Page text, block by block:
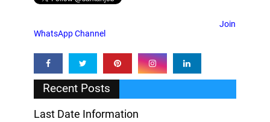
Join
WhatsApp Channel
Recent Posts
Last Date Information